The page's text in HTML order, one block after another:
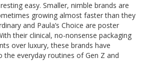
easy. Smaller, nimble brands are
growing almost faster than they
and Paula’s Choice are poster
their clinical, no-nonsense packaging
over luxury, these brands have
everyday routines of Gen Z and